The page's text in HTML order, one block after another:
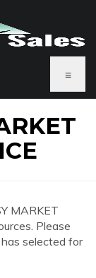
≡
MARKET
Please
selected for